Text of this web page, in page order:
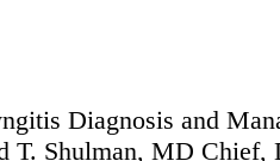
Diagnosis and
T. Shulman, MD